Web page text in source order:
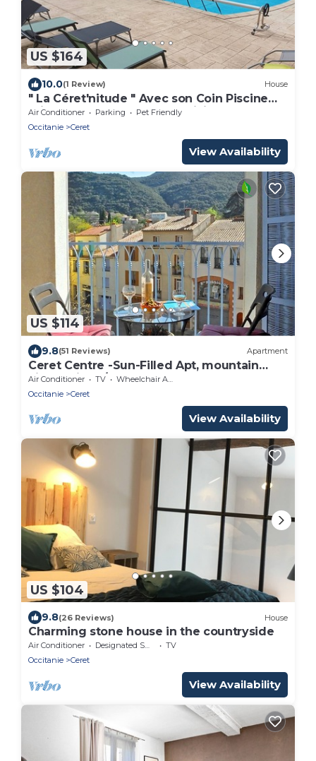
US $164
10.0(1 Review) House
" La Céret'nitude " Avec son Coin Piscine
Privé est Proche de Tous Loisirs
Air Conditioner Parking
Pet Friendly
Occitanie
Ceret
View Availability
US $114
9.8(51 Reviews) Apartment
Ceret Centre -Sun-Filled Apt, mountain
views with A/C
Air Conditioner TV
Wheelchair Accessible
Occitanie
Ceret
View Availability
US $104
9.8(26 Reviews) House
Charming stone house in the countryside
Air Conditioner Designated Smoking Area
TV
Occitanie
Ceret
View Availability